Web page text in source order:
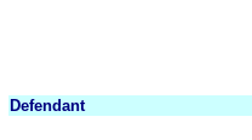
Defendant